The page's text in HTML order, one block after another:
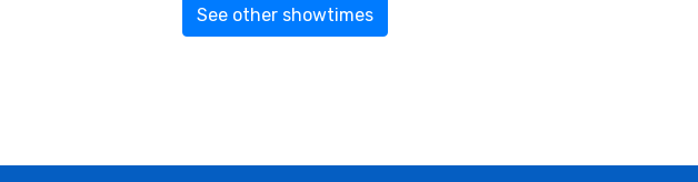
See other showtimes